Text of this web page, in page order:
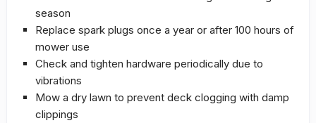
season
Replace spark plugs once a year or after 100 hours of
mower use
Check and tighten hardware periodically due to
vibrations
Mow a dry lawn to prevent deck clogging with damp
clippings